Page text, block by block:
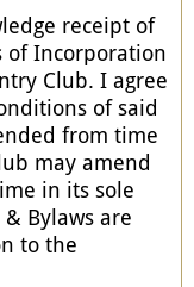
receipt of
of Incorporation
Club. I agree
of said
from time
may amend
in its sole
Bylaws are
to the